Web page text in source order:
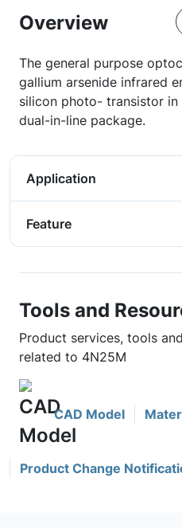
Overview
The general purpose
gallium arsenide infrared
silicon photo- transistor
dual-in-line package.
Application
Feature
Tools and
Product services, tools
related to 4N25M
CAD Model
Product Change